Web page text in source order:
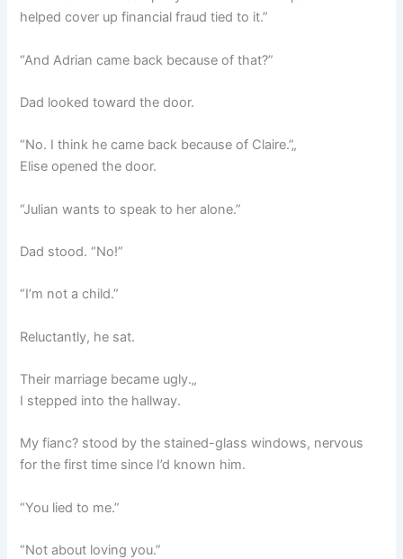
helped cover up financial fraud tied to it.”
“And Adrian came back because of that?”
Dad looked toward the door.
“No. I think he came back because of Claire.”„
Elise opened the door.
“Julian wants to speak to her alone.”
Dad stood. “No!”
“I’m not a child.”
Reluctantly, he sat.
Their marriage became ugly.„
I stepped into the hallway.
My fianc? stood by the stained-glass windows, nervous
for the first time since I’d known him.
“You lied to me.”
“Not about loving you.”